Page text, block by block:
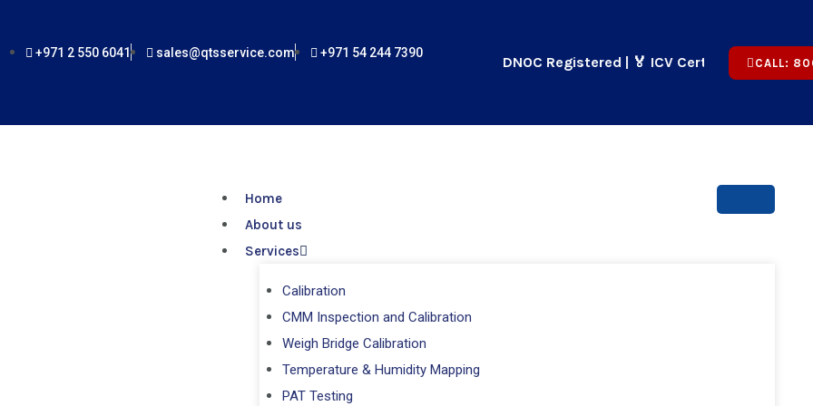
+971 2 550 6041 sales@qtsservice.com +971 54 244 7390
🏢 ADNOC Registered | 🏅 ICV Certified | ✅ CICPACALL:
Home
About us
Services
Calibration
CMM Inspection and Calibration
Weigh Bridge Calibration
Temperature & Humidity Mapping
PAT Testing